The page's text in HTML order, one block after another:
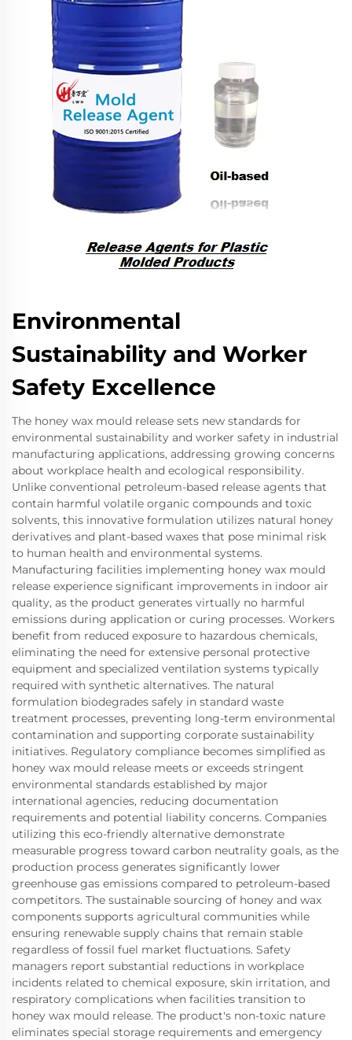
Environmental
Sustainability and Worker
Safety Excellence
The honey wax mould release sets new standards for
environmental sustainability and worker safety in industrial
manufacturing applications, addressing growing concerns
about workplace health and ecological responsibility.
Unlike conventional petroleum-based release agents that
contain harmful volatile organic compounds and toxic
solvents, this innovative formulation utilizes natural honey
derivatives and plant-based waxes that pose minimal risk
to human health and environmental systems.
Manufacturing facilities implementing honey wax mould
release experience significant improvements in indoor air
quality, as the product generates virtually no harmful
emissions during application or curing processes. Workers
benefit from reduced exposure to hazardous chemicals,
eliminating the need for extensive personal protective
equipment and specialized ventilation systems typically
required with synthetic alternatives. The natural
formulation biodegrades safely in standard waste
treatment processes, preventing long-term environmental
contamination and supporting corporate sustainability
initiatives. Regulatory compliance becomes simplified as
honey wax mould release meets or exceeds stringent
environmental standards established by major
international agencies, reducing documentation
requirements and potential liability concerns. Companies
utilizing this eco-friendly alternative demonstrate
measurable progress toward carbon neutrality goals, as the
production process generates significantly lower
greenhouse gas emissions compared to petroleum-based
competitors. The sustainable sourcing of honey and wax
components supports agricultural communities while
ensuring renewable supply chains that remain stable
regardless of fossil fuel market fluctuations. Safety
managers report substantial reductions in workplace
incidents related to chemical exposure, skin irritation, and
respiratory complications when facilities transition to
honey wax mould release. The product's non-toxic nature
eliminates special storage requirements and emergency